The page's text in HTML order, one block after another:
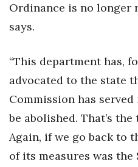
Ordinance is no longer
says.
“This department has,
advocated to the state
Commission has
be abolished. That’s
Again, if we go back to
of its measures was